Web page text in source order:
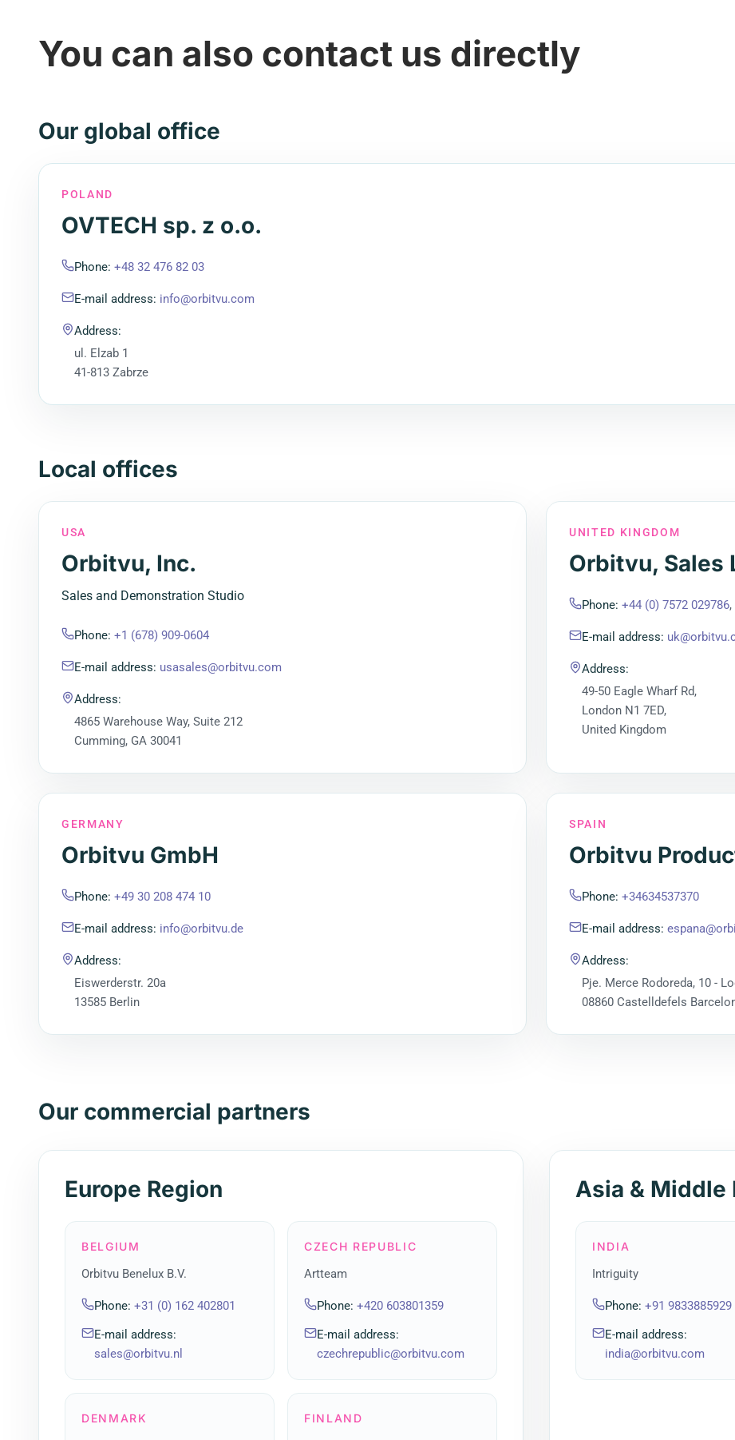
You can also contact us directly
Our global office
POLAND
OVTECH sp. z o.o.
Phone: +48 32 476 82 03
E-mail address: info@orbitvu.com
Address:
ul. Elzab 1
41-813 Zabrze
Local offices
USA
Orbitvu, Inc.
Sales and Demonstration Studio
Phone: +1 (678) 909-0604
E-mail address: usasales@orbitvu.com
Address:
4865 Warehouse Way, Suite 212
Cumming, GA 30041
UNITED KINGDOM
Orbitvu, Sales
Phone: +44 (0) 7572 029786,
E-mail address:
Address:
49-50 Eagle Wharf Rd,
London N1 7ED,
United Kingdom
GERMANY
Orbitvu GmbH
Phone: +49 30 208 474 10
E-mail address: info@orbitvu.de
Address:
Eiswerderstr. 20a
13585 Berlin
SPAIN
Orbitvu
Phone: +34634537370
E-mail address:
Address:
Pje. Merce Rodoreda, 10 -
08860 Castelldefels
Our commercial partners
Europe Region
BELGIUM
Orbitvu Benelux B.V.
Phone: +31 (0) 162 402801
E-mail address:
sales@orbitvu.nl
CZECH REPUBLIC
Artteam
Phone: +420 603801359
E-mail address:
czechrepublic@orbitvu.com
DENMARK FINLAND
Asia & Middle
INDIA
Intriguity
Phone: +91 9833885929
E-mail address:
india@orbitvu.com